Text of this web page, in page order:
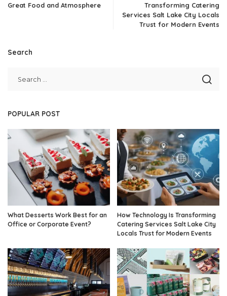
Great Food and Atmosphere
Transforming Catering
Services Salt Lake City Locals
Trust for Modern Events
Search
POPULAR POST
What Desserts Work Best for an
Office or Corporate Event?
How Technology Is Transforming
Catering Services Salt Lake City
Locals Trust for Modern Events